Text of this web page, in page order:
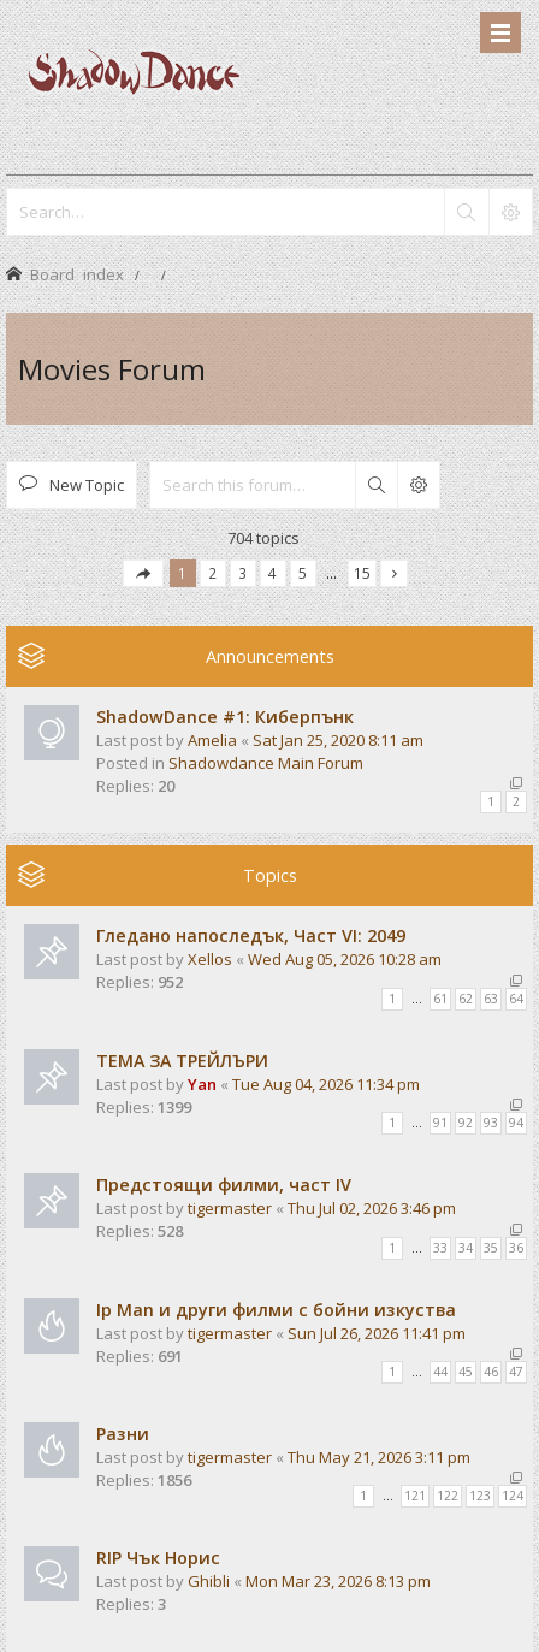
Board index
Movies Forum
New Topic Search
704 topics
1 2 3 4 5 … 15
Announcements
ShadowDance #1: Киберпънк
Last post byAmelia « Sat Jan 25, 2020 8:11 am
Posted in Shadowdance Main Forum
Replies: 20
1 2
Topics
Гледано напоследък, Част VI: 2049
Last post byXellos « Wed Aug 05, 2026 10:28 am
Replies: 952
1 61 62 63 64
ТЕМА ЗА ТРЕЙЛЪРИ
Last post byYan « Tue Aug 04, 2026 11:34 pm
Replies: 1399
1 … 91 92 93 94
Предстоящи филми, част IV
Last post bytigermaster « Thu Jul 02, 2026 3:46 pm
Replies: 528
1 33 34 35 36
Ip Man и други филми с бойни изкуства
Last post bytigermaster « Sun Jul 26, 2026 11:41 pm
Replies: 691
1 … 44 45 46 47
Разни
Last post bytigermaster « Thu May 21, 2026 3:11 pm
Replies: 1856
1 … 121 122 123 124
RIP Чък Норис
Last post byGhibli « Mon Mar 23, 2026 8:13 pm
Replies: 3